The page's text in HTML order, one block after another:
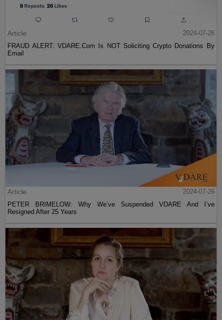
Article
2024-07-26
FRAUD ALERT: VDARE.Com Is NOT Soliciting Crypto Donations By
Email
Article
2024-07-26
PETER BRIMELOW: Why We’ve Suspended VDARE And I’ve
Resigned After 25 Years